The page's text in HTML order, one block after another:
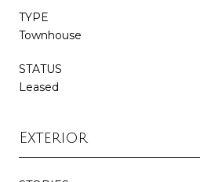
TYPE
Townhouse
STATUS
Leased
Exterior